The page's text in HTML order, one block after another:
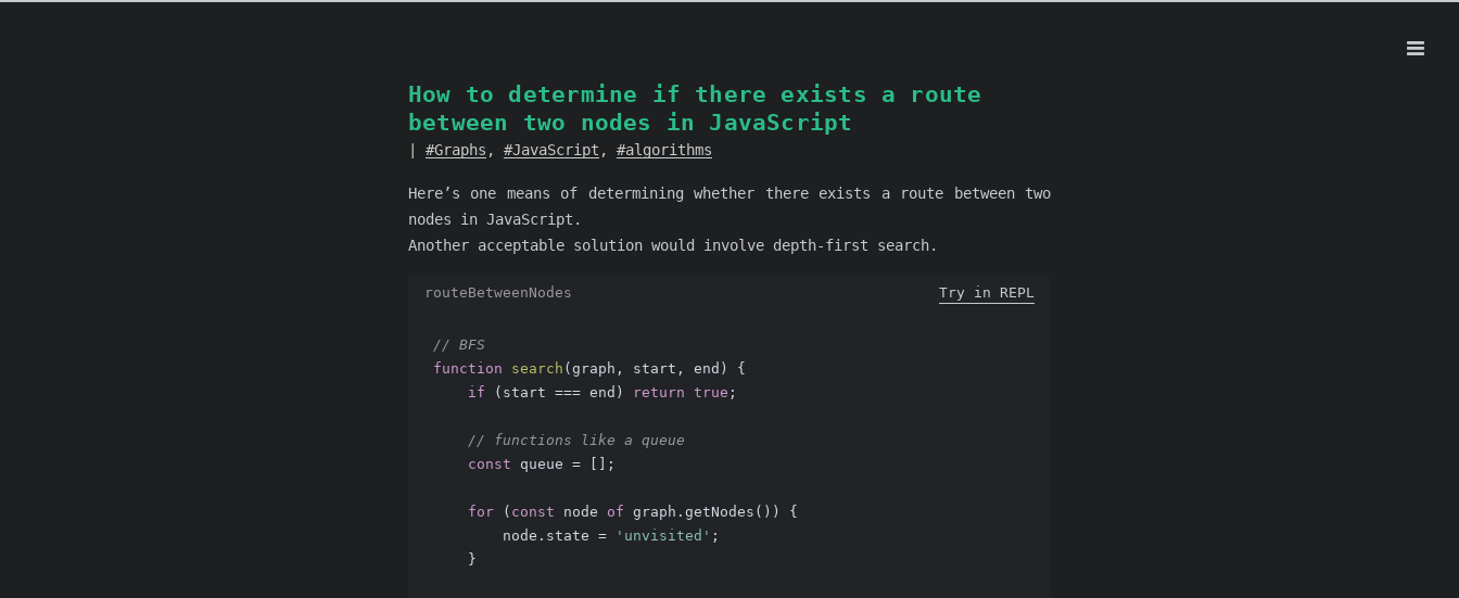
How to determine if there exists a route
between two nodes in JavaScript
Graphs , JavaScript , algorithms
Here’s one means of determining whether there exists a route between two
nodes in JavaScript.
Another acceptable solution would involve depth-first search.
routeBetweenNodes Try in REPL
// BFS
function
search ( graph, start, end ) {
if (start === end) return true ;
// functions like a queue
const queue = [];
for ( const node of graph.getNodes()) {
        node.state =
'unvisited' ;
    }